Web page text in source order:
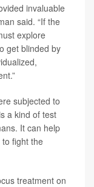
invaluable
said. “If the
explore
get blinded by
subjected to
a kind of test
It can help
fight the
treatment on